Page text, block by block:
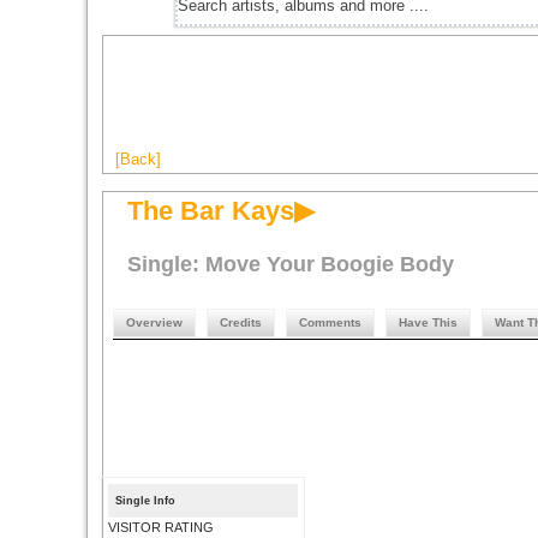
[Back]
The Bar Kays▶
Single: Move Your Boogie Body
Overview Credits Comments Have This Want
Single Info
VISITOR RATING